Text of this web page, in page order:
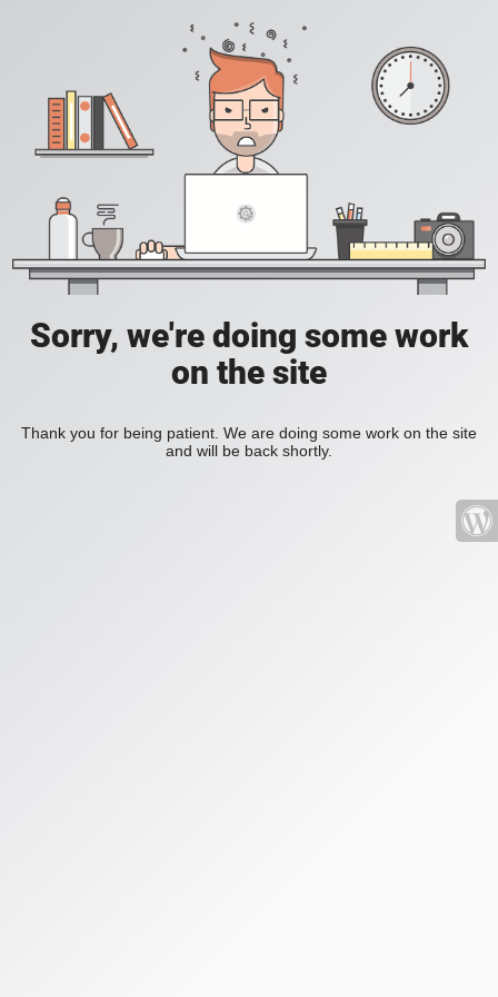
Sorry, we're doing some work
on the site
Thank you for being patient. We are doing some work on the site
and will be back shortly.